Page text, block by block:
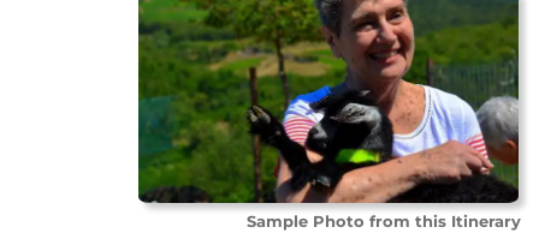
Sample Photo from this Itinerary